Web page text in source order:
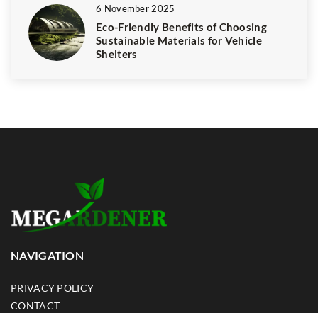
6 November 2025
Eco-Friendly Benefits of Choosing
Sustainable Materials for Vehicle
Shelters
NAVIGATION
PRIVACY POLICY
CONTACT